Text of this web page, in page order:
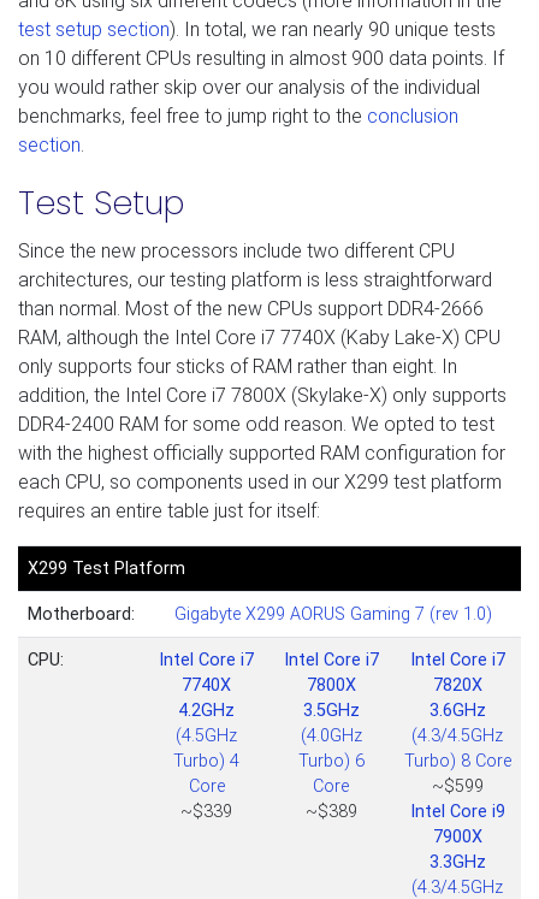
test setup section). In total, we ran nearly 90 unique tests
on 10 different CPUs resulting in almost 900 data points. If
you would rather skip over our analysis of the individual
benchmarks, feel free to jump right to the conclusion
section
Test Setup
Since the new processors include two different CPU
architectures, our testing platform is less straightforward
than normal. Most of the new CPUs support DDR4-2666
RAM, although the Intel Core i7 7740X (Kaby Lake-X) CPU
only supports four sticks of RAM rather than eight. In
addition, the Intel Core i7 7800X (Skylake-X) only supports
DDR4-2400 RAM for some odd reason. We opted to test
with the highest officially supported RAM configuration for
each CPU, so components used in our X299 test platform
requires an entire table just for itself:
X299 Test Platform
Motherboard: Gigabyte X299 AORUS Gaming 7 (rev 1.0)
CPU:
Intel Core i7
7740X
4.2GHz
(4.5GHz
Turbo) 4
Core
~$339
Intel Core i7
7800X
3.5GHz
(4.0GHz
Turbo) 6
Core
~$389
Intel Core i7
7820X
3.6GHz
(4.3/4.5GHz
Turbo) 8 Core
~$599
Intel Core i9
7900X
3.3GHz
(4.3/4.5GHz